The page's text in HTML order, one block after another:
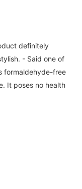
definitely
- Said one of
formaldehyde-free
It poses no health